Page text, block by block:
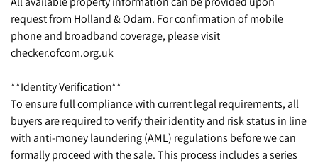
request from Holland & Odam. For confirmation of mobile
phone and broadband coverage, please visit
checker.ofcom.org.uk
**Identity Verification**
To ensure full compliance with current legal requirements, all
buyers are required to verify their identity and risk status in line
with anti-money laundering (AML) regulations before we can
formally proceed with the sale. This process includes a series